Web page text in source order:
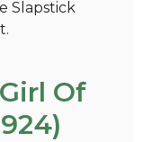
Slapstick
Of